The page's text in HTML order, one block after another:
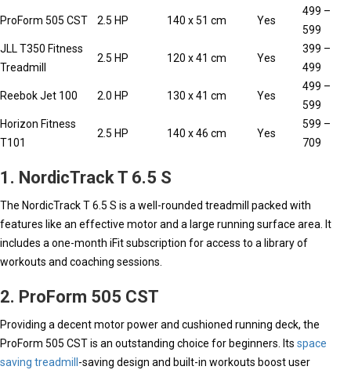
ProForm 505 CST 2.5 HP 140 x 51 cm Yes
499 –
599
JLL T350 Fitness
Treadmill
2.5 HP 120 x 41 cm Yes
399 –
499
Reebok Jet 100 2.0 HP 130 x 41 cm Yes
499 –
599
Horizon Fitness
T101
2.5 HP 140 x 46 cm Yes
599 –
709
1. NordicTrack T 6.5 S
The NordicTrack T 6.5 S is a well-rounded treadmill packed with
features like an effective motor and a large running surface area. It
includes a one-month iFit subscription for access to a library of
workouts and coaching sessions.
2. ProForm 505 CST
Providing a decent motor power and cushioned running deck, the
ProForm 505 CST is an outstanding choice for beginners. Its space
saving treadmill -saving design and built-in workouts boost user